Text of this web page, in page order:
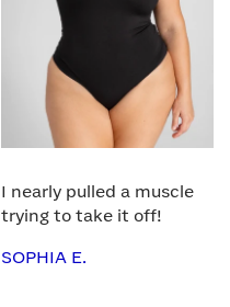
I nearly pulled a muscle
trying to take it off!
SOPHIA E.